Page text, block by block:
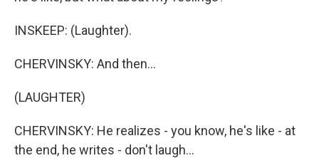
INSKEEP: (Laughter).
CHERVINSKY: And then...
(LAUGHTER)
CHERVINSKY: He realizes - you know, he's like - at
the end, he writes - don't laugh...